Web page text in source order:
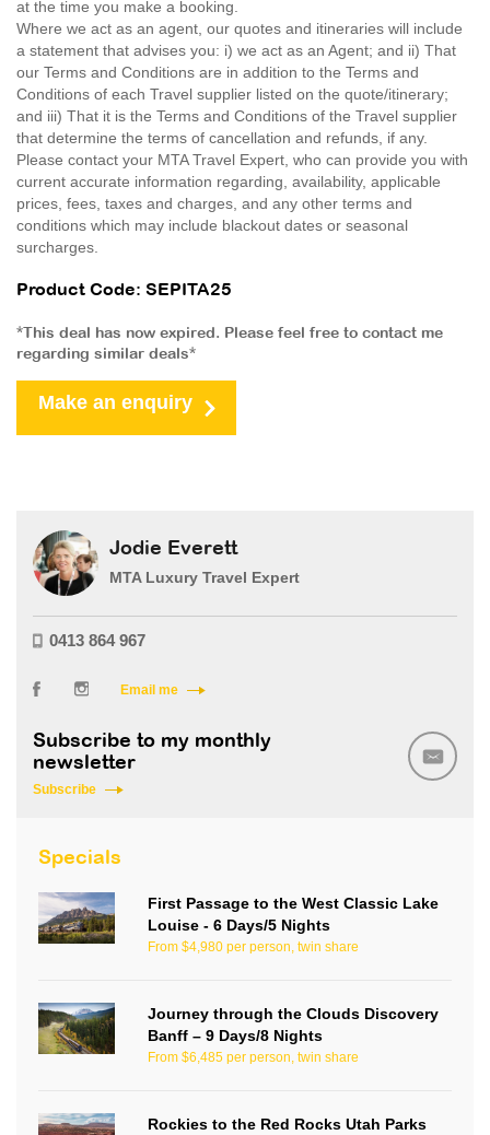
at the time you make a booking.
Where we act as an agent, our quotes and itineraries will include
a statement that advises you: i) we act as an Agent; and ii) That
our Terms and Conditions are in addition to the Terms and
Conditions of each Travel supplier listed on the quote/itinerary;
and iii) That it is the Terms and Conditions of the Travel supplier
that determine the terms of cancellation and refunds, if any.
Please contact your MTA Travel Expert, who can provide you with
current accurate information regarding, availability, applicable
prices, fees, taxes and charges, and any other terms and
conditions which may include blackout dates or seasonal
surcharges.
Product Code: SEPITA25
*This deal has now expired. Please feel free to contact me
regarding similar deals*
Make an enquiry
Jodie Everett
MTA Luxury Travel Expert
0413 864 967
Email me
Subscribe to my monthly
newsletter
Subscribe
Specials
First Passage to the West Classic Lake
Louise - 6 Days/5 Nights
From $4,980 per person, twin share
Journey through the Clouds Discovery
Banff – 9 Days/8 Nights
From $6,485 per person, twin share
Rockies to the Red Rocks Utah Parks